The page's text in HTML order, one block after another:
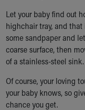
Let your baby find out
highchair tray, and
some sandpaper and
coarse surface, then
of a stainless-steel sink.
Of course, your loving
your baby knows, so
chance you get.